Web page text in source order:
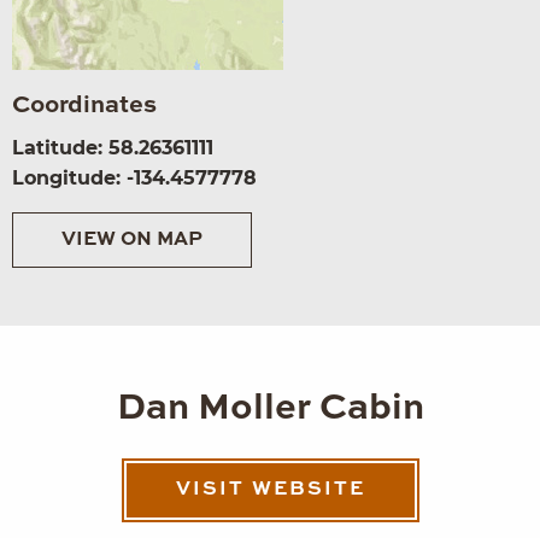
Coordinates
Latitude: 58.26361111
Longitude: -134.4577778
VIEW ON MAP
Dan Moller Cabin
VISIT WEBSITE